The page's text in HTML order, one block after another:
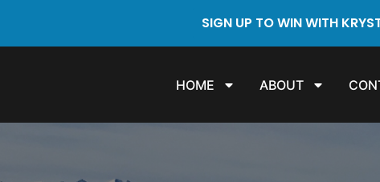
SIGN UP TO WIN WITH
HOME ABOUT